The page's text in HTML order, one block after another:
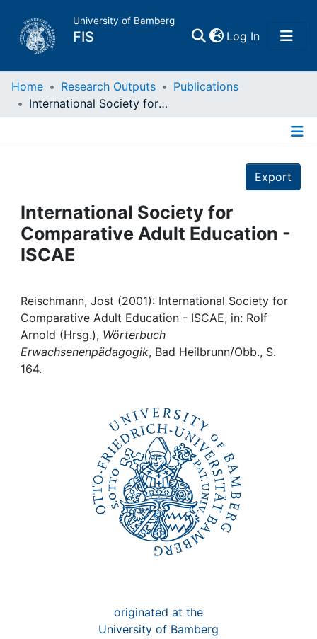
University of Bamberg
FIS Log In(current)
Home
Projects
People
Awards
My FIS
Home Research Outputs
Publications
International Society for Comparative Adult Education - ISCAE
Export
International Society for
Comparative Adult Education -
ISCAE
Reischmann, Jost (2001): International Society for
Comparative Adult Education - ISCAE, in: Rolf
Arnold (Hrsg.), Wörterbuch
Erwachsenenpädagogik, Bad Heilbrunn/Obb., S.
164.
originated at the
University of Bamberg